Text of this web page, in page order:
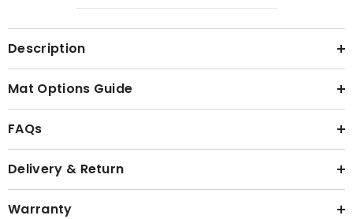
Description
Mat Options Guide
FAQs
Delivery & Return
Warranty